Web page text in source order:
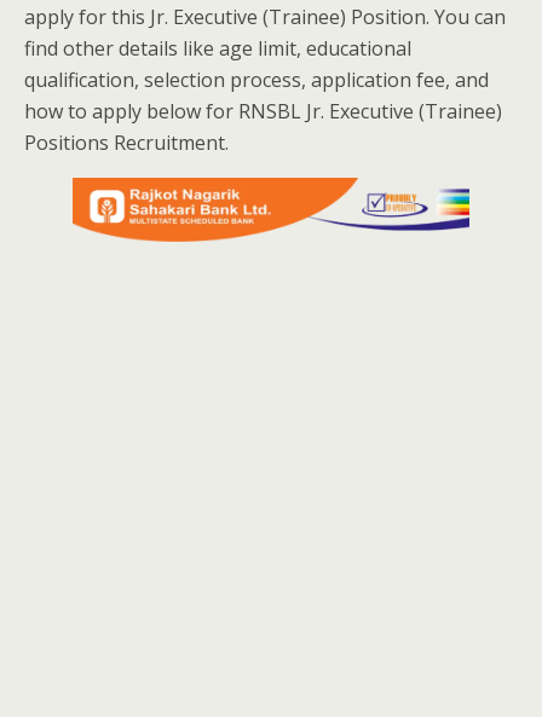
apply for this Jr. Executive (Trainee) Position. You can
find other details like age limit, educational
qualification, selection process, application fee, and
how to apply below for RNSBL Jr. Executive (Trainee)
Positions Recruitment.